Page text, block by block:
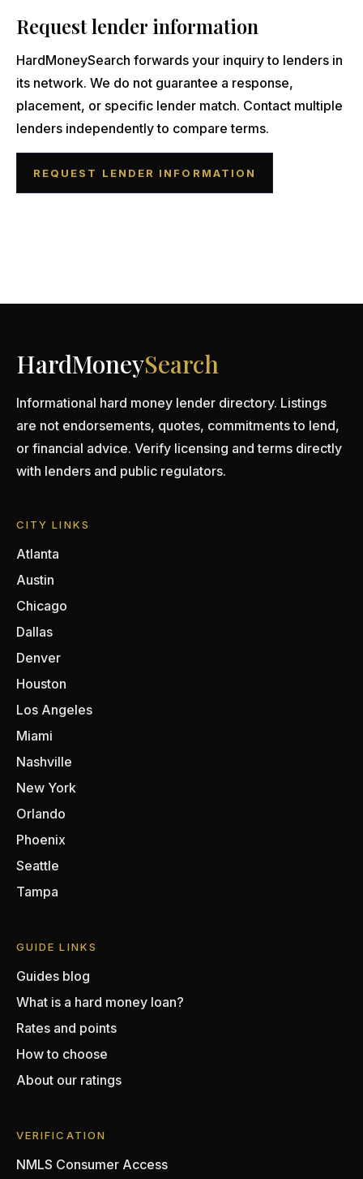
Request lender information
HardMoneySearch forwards your inquiry to lenders in
its network. We do not guarantee a response,
placement, or specific lender match. Contact multiple
lenders independently to compare terms.
REQUEST LENDER INFORMATION
HardMoneySearch
Informational hard money lender directory. Listings
are not endorsements, quotes, commitments to lend,
or financial advice. Verify licensing and terms directly
with lenders and public regulators.
CITY LINKS
Atlanta
Austin
Chicago
Dallas
Denver
Houston
Los Angeles
Miami
Nashville
New York
Orlando
Phoenix
Seattle
Tampa
GUIDE LINKS
Guides blog
What is a hard money loan?
Rates and points
How to choose
About our ratings
VERIFICATION
NMLS Consumer Access